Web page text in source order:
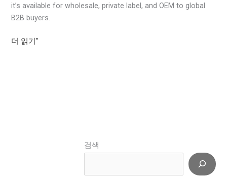
검색
it’s available for wholesale, private label, and OEM to global
B2B buyers.
더 읽기"